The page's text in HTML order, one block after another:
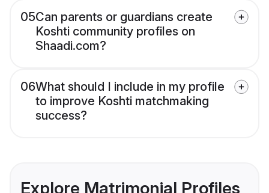
05Can parents or guardians create
Koshti community profiles on
Shaadi.com?
06What should I include in my profile
to improve Koshti matchmaking
success?
Explore Matrimonial Profiles